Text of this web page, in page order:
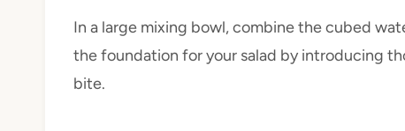
In a large mixing bowl, combine the cubed
the foundation for your salad by introducing
bite.